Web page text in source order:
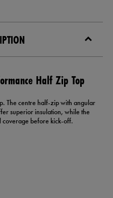
Half Zip Top
The centre half-zip with angular
superior insulation, while the
coverage before kick-off.